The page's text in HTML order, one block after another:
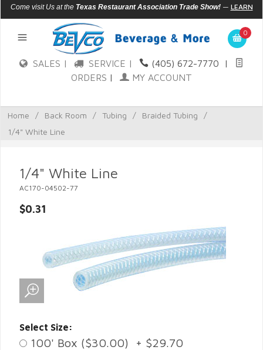
Come visit Us at the Texas Restaurant Association Trade Show!— LEARN
MORE
0
SALES | SERVICE | (405) 672-7770
|
ORDERS | MY ACCOUNT
Home / Back Room / Tubing / Braided Tubing
/
1/4" White Line
1/4" White Line
AC170-04502-77
$0.31
Select Size:
100' Box ($30.00) + $29.70